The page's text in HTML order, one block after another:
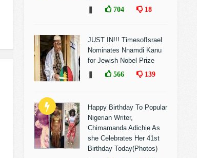
704 18
JUST IN!!! TimesofIsrael
Nominates Nnamdi Kanu
for Jewish Nobel Prize
566 139
Happy Birthday To Popular
Nigerian Writer,
Chimamanda Adichie As
she Celebrates Her 41st
Birthday Today(Photos)